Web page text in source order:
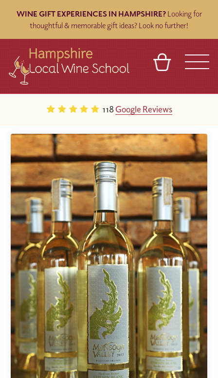
WINE GIFT EXPERIENCES IN HAMPSHIRE? Looking for
thoughtful & memorable gift ideas? Look no further!
118Google Reviews